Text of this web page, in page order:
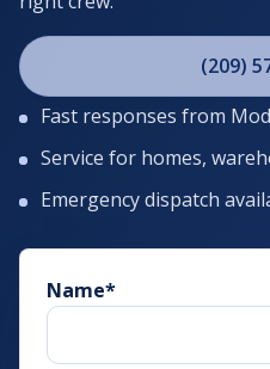
(209)
Fast responses from
Service for homes,
Emergency dispatch
Name*